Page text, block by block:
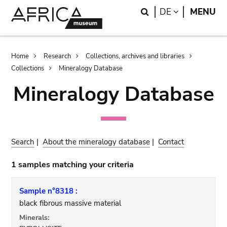
Search
DE LANGUAGE
MENU
Breadcrumb
Home Research
Collections, archives and libraries
Collections
Mineralogy Database
Mineralogy Database
Search |About the mineralogy database | Contact
1 samples matching your criteria
Sample n°8318 :
black fibrous massive material
Minerals: